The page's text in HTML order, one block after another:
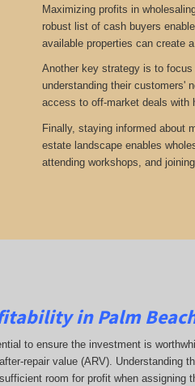
Maximizing profits in
robust list of cash buyers
available properties can create
Another key strategy is to
understanding their customers'
access to off-market deals with
Finally, staying informed about
estate landscape enables
attending workshops, and
in Palm
to ensure the investment is
repair value (ARV). Understanding
room for profit when assigning